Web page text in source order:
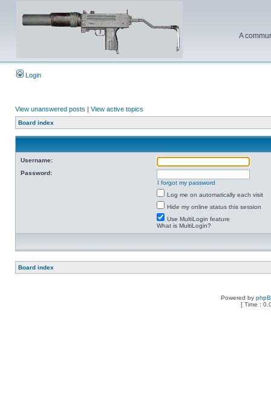
A
Login
View unanswered posts | View active topics
Board index
Username:
Password:
I forgot my password
Log me on automatically each visit
Hide my online status this session
Use MultiLogin feature
What is MultiLogin?
Board index
Powered by
[ Time :